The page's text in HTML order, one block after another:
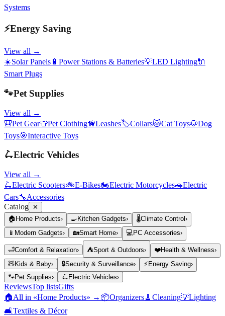
Systems
⚡Energy Saving
View all →
☀️Solar Panels 🔋 Power Stations & Batteries💡LED Lighting🔌
Smart Plugs
🐾Pet Supplies
View all →
🎒Pet Gear👕Pet Clothing🦮Leashes🏷️Collars🐱Cat Toys🐶Dog
Toys🎯Interactive Toys
🛴Electric Vehicles
View all →
🛴Electric Scooters🚲E-Bikes🏍️Electric Motorcycles🚗Electric
Cars🔧Accessories
Catalog ✕
🏠 Home Products› 🍳Kitchen Gadgets› 🌡️Climate Control ›
📱 Modern Gadgets› 🏡Smart Home› 💻 PC Accessories›
🛁Comfort & Relaxation› ⛺Sport & Outdoors› ❤️Health & Wellness›
🧸Kids & Baby› 🔒Security & Surveillance› ⚡ Energy Saving›
🐾Pet Supplies› 🛴 Electric Vehicles›
ReviewsTop listsGifts
🏠All in «Home Products» → 📦Organizers🧹 Cleaning💡Lighting
🛋️Textiles & Décor